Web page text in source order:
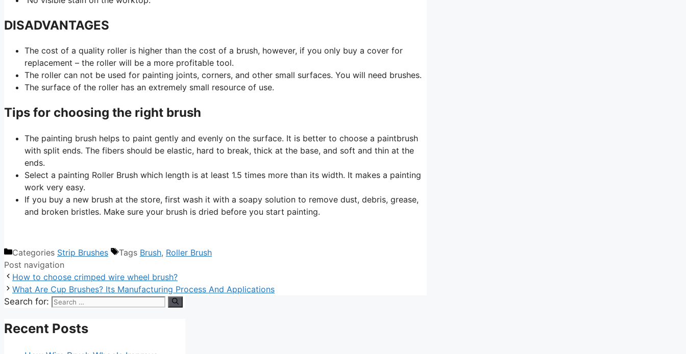
DISADVANTAGES
The cost of a quality roller is higher than the cost of a brush, however, if you only buy a cover for
replacement – the roller will be a more profitable tool.
The roller can not be used for painting joints, corners, and other small surfaces. You will need brushes.
The surface of the roller has an extremely small resource of use.
Tips for choosing the right brush
The painting brush helps to paint gently and evenly on the surface. It is better to choose a paintbrush
with split ends. The fibers should be elastic, hard to break, thick at the base, and soft and thin at the
ends.
Select a painting Roller Brush which length is at least 1.5 times more than its width. It makes a painting
work very easy.
If you buy a new brush at the store, first wash it with a soapy solution to remove dust, debris, grease,
and broken bristles. Make sure your brush is dried before you start painting.
Categories Strip Brushes Tags Brush, Roller Brush
Post navigation
How to choose crimped wire wheel brush?
What Are Cup Brushes? Its Manufacturing Process And Applications
Search for:
Recent Posts